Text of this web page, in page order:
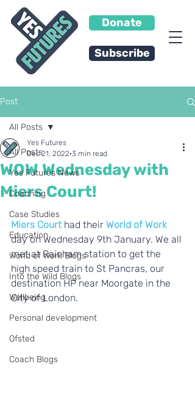
Donate
Subscribe
Post
All Posts
Yes Futures News
Coaching
Case Studies
Education
World of Work Blogs
Into the Wild Blogs
Wellbeing
Personal development
Ofsted
Coach Blogs
All Posts
WOW Wednesday with
Miers Court!
Yes Futures
Dec 21, 2022 3 min read
Miers Court had their World of Work
day on Wednesday 9th January. We all
met at Rainham station to get the
high speed train to St Pancras, our
destination HP near Moorgate in the
City of London.